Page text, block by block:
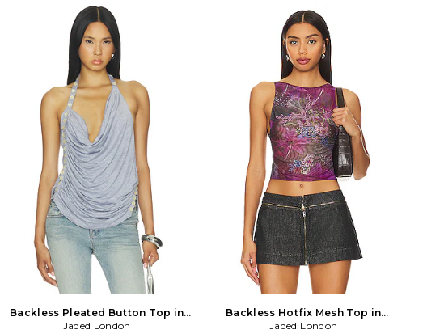
21310LTA.
Lining: 100% polyester. Hand wash.
Back straps with s-hook closure.
Midweight crepe fabric. BECA-WS193.
W26-22136.
Backless Pleated Button Top in
Grey. Size US 0/ UK 4. Also
Jaded London
Backless Hotfix Mesh Top in
Purple. Size US 6/ UK 10. Also
Jaded London